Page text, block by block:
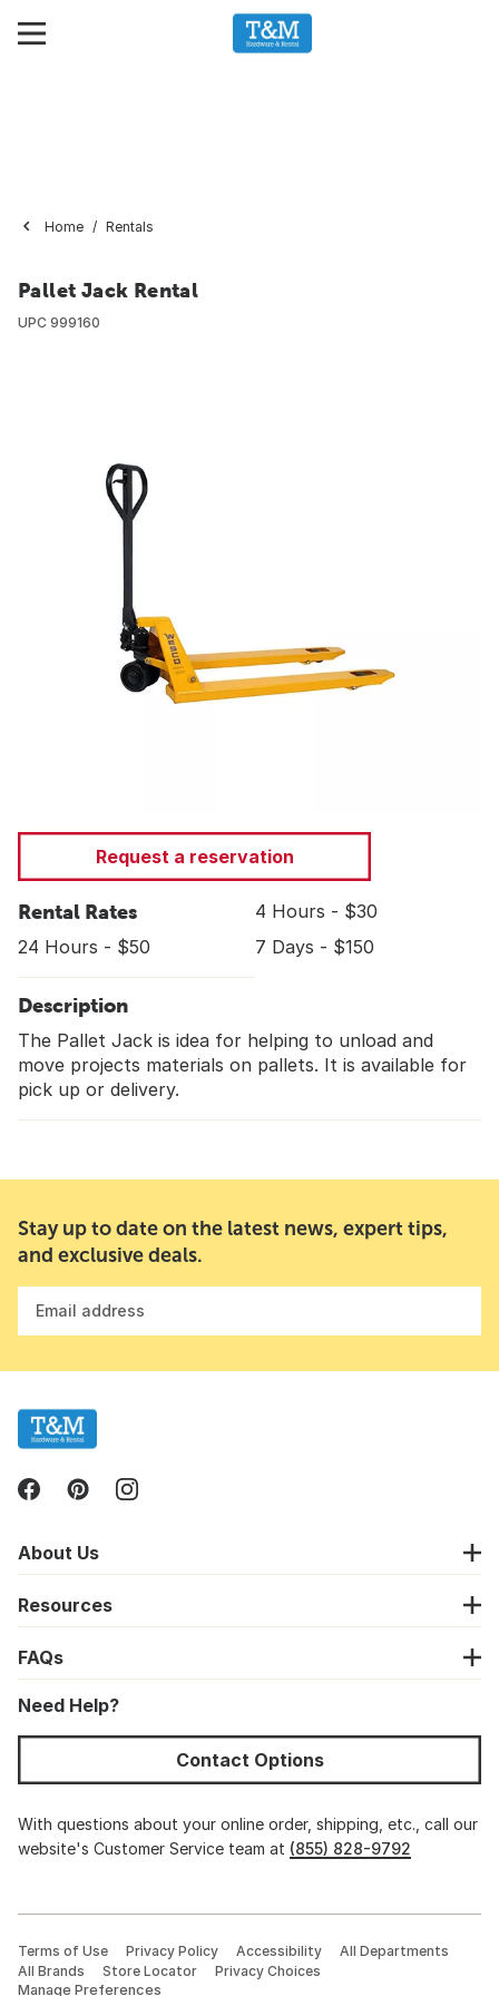
Home Rentals
Pallet Jack Rental
UPC 999160
Request a reservation
Rental Rates
4 Hours - $30
24 Hours - $50
7 Days - $150
Description
The Pallet Jack is idea for helping to unload and
move projects materials on pallets. It is available for
pick up or delivery.
Stay up to date on the latest news, expert tips,
and exclusive deals.
Email address
About Us
Resources
FAQs
Need Help?
Contact Options
With questions about your online order, shipping, etc., call our
website's Customer Service team at (855) 828-9792
Terms of Use Privacy Policy Accessibility
All Departments
All Brands
Store Locator
Privacy Choices
Manage Preferences